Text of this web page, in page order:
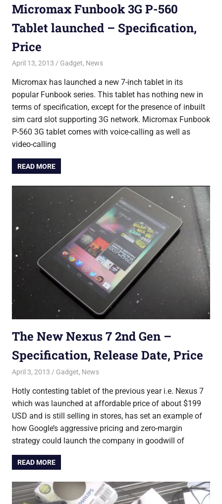
Micromax Funbook 3G P-560
Tablet launched – Specification,
Price
April 13, 2013 Saurabh
Gadget, News
Micromax has launched a new 7-inch tablet in its
popular Funbook series. This tablet has nothing new in
terms of specification, except for the presence of inbuilt
sim card slot supporting 3G network. Micromax Funbook
P-560 3G tablet comes with voice-calling as well as
video-calling
READ MORE
The New Nexus 7 2nd Gen –
Specification, Release Date, Price
April 3, 2013 Saurabh
Gadget, News
Hotly contesting tablet of the previous year i.e. Nexus 7
which was launched at affordable price of about $199
USD and is still selling in stores, has set an example of
how Google’s aggressive pricing and zero-margin
strategy could launch the company in goodwill of
READ MORE